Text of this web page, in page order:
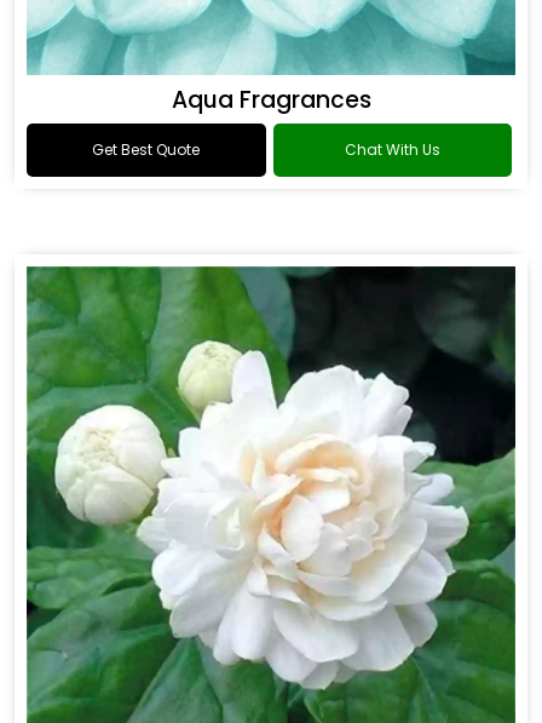
Aqua Fragrances
Get Best Quote Chat With Us